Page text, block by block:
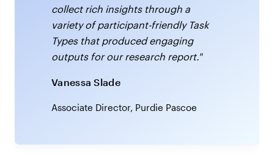
collect rich insights through a
variety of participant-friendly Task
Types that produced engaging
outputs for our research report."
Vanessa Slade
Associate Director, Purdie Pascoe